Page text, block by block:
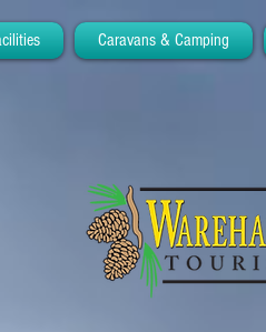
Caravans & Camping